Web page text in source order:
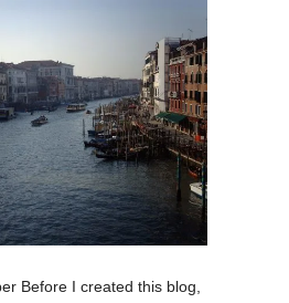
Before I created this blog,